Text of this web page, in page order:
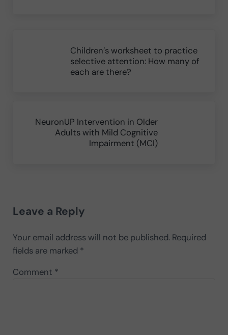
Children’s worksheet to practice
selective attention: How many of
each are there?
NeuronUP Intervention in Older
Adults with Mild Cognitive
Impairment (MCI)
Leave a Reply
Your email address will not be published. Required
fields are marked *
Comment *